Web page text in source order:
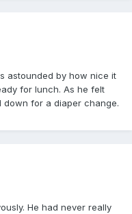
astounded by how nice it
for lunch. As he felt
down for a diaper change.
He had never really